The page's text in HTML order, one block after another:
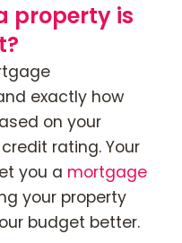
property is
exactly how
on your
rating. Your
you a mortgage
your property
budget better.